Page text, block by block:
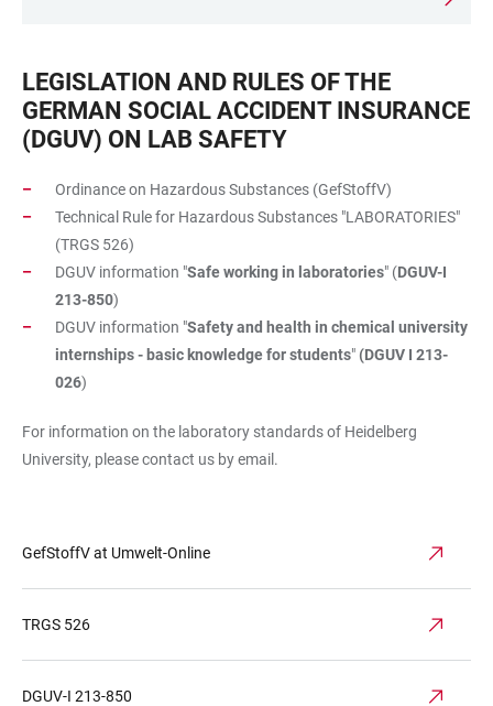
LEGISLATION AND RULES OF THE
GERMAN SOCIAL ACCIDENT INSURANCE
(DGUV) ON LAB SAFETY
Ordinance on Hazardous Substances (GefStoffV)
Technical Rule for Hazardous Substances "LABORATORIES"
(TRGS 526)
DGUV information "Safe working in laboratories" (DGUV-I
213-850)
DGUV information "Safety and health in chemical university
internships - basic knowledge for students" (DGUV I 213-
026)
For information on the laboratory standards of Heidelberg
University, please contact us by email.
GefStoffV at Umwelt-Online
TRGS 526
DGUV-I 213-850